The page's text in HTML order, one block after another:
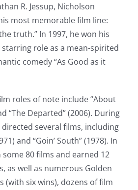
R. Jessup, Nicholson
most memorable film line:
truth.” In 1997, he won his
role as a mean-spirited
comedy “As Good as it
roles of note include “About
“The Departed” (2006). During
several films, including
and “Goin’ South” (1978). In
80 films and earned 12
as well as numerous Golden
(with six wins), dozens of film